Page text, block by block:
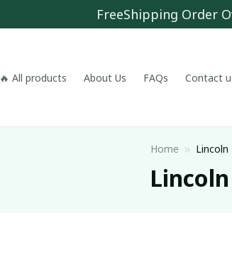
FreeShipping Order
🔥 All products About Us FAQs Contact
Home Lincoln
Lincoln